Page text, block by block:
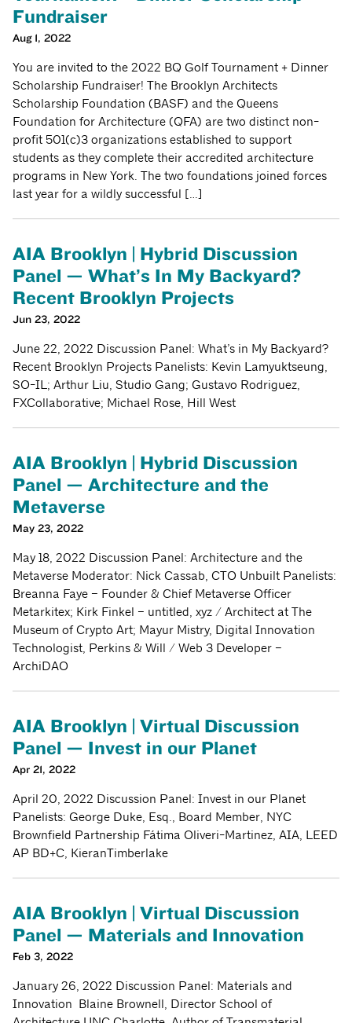
Fundraiser
Aug 1, 2022
You are invited to the 2022 BQ Golf Tournament + Dinner
Scholarship Fundraiser! The Brooklyn Architects
Scholarship Foundation (BASF) and the Queens
Foundation for Architecture (QFA) are two distinct non-
profit 501(c)3 organizations established to support
students as they complete their accredited architecture
programs in New York. The two foundations joined forces
last year for a wildly successful […]
AIA Brooklyn | Hybrid Discussion
Panel — What’s In My Backyard?
Recent Brooklyn Projects
Jun 23, 2022
June 22, 2022 Discussion Panel: What’s in My Backyard?
Recent Brooklyn Projects Panelists: Kevin Lamyuktseung,
SO-IL; Arthur Liu, Studio Gang; Gustavo Rodriguez,
FXCollaborative; Michael Rose, Hill West
AIA Brooklyn | Hybrid Discussion
Panel — Architecture and the
Metaverse
May 23, 2022
May 18, 2022 Discussion Panel: Architecture and the
Metaverse Moderator: Nick Cassab, CTO Unbuilt Panelists:
Breanna Faye – Founder & Chief Metaverse Officer
Metarkitex; Kirk Finkel – untitled, xyz / Architect at The
Museum of Crypto Art; Mayur Mistry, Digital Innovation
Technologist, Perkins & Will / Web 3 Developer –
ArchiDAO
AIA Brooklyn | Virtual Discussion
Panel — Invest in our Planet
Apr 21, 2022
April 20, 2022 Discussion Panel: Invest in our Planet
Panelists: George Duke, Esq., Board Member, NYC
Brownfield Partnership Fátima Oliveri-Martinez, AIA, LEED
AP BD+C, KieranTimberlake
AIA Brooklyn | Virtual Discussion
Panel — Materials and Innovation
Feb 3, 2022
January 26, 2022 Discussion Panel: Materials and
Innovation Blaine Brownell, Director School of